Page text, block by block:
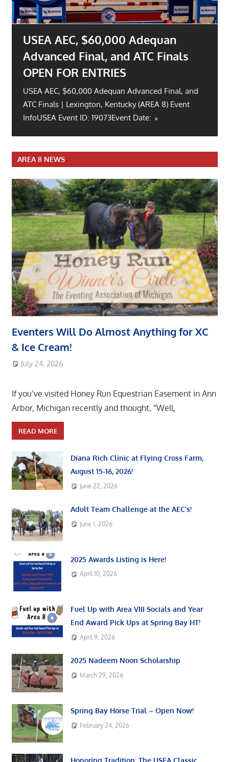
River Glen Summer H.T. Open for
Entries.
Event Info USEA Event ID: 19066Event Date: Aug 15
– 16, 2026Open Date: June 30 | Close Date: Jul
28Location:
AREA 8 NEWS
Eventers Will Do Almost Anything for XC
& Ice Cream!
July 24, 2026
If you’ve visited Honey Run Equestrian Easement in Ann
Arbor, Michigan recently and thought, “Well,
READ MORE
Diana Rich Clinic at Flying Cross Farm,
August 15-16, 2026!
June 22, 2026
Adult Team Challenge at the AEC’s!
June 1, 2026
2025 Awards Listing is Here!
April 10, 2026
Fuel Up with Area VIII Socials and Year
End Award Pick Ups at Spring Bay HT!
April 9, 2026
2025 Nadeem Noon Scholarship
March 29, 2026
Spring Bay Horse Trial – Open Now!
February 24, 2026